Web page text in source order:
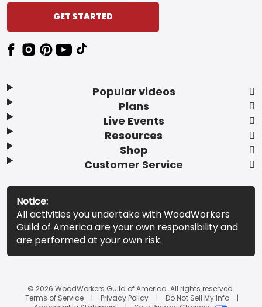
Popular videos
Plans
Live Events
Resources
Shop
Customer Service
GET STARTED
Notice:
All activities you undertake with WoodWorkers
Guild of America are your own responsibility and
are performed at your own risk.
© 2026 WoodWorkers Guild of America. All rights reserved.
Terms of Service
Privacy Policy
Do Not Sell My Info